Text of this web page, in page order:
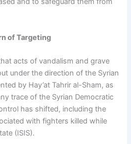
of Targeting
acts of vandalism and grave
under the direction of the Syrian
by Hay’at Tahrir al-Sham, as
trace of the Syrian Democratic
has shifted, including the
with fighters killed while
(ISIS).